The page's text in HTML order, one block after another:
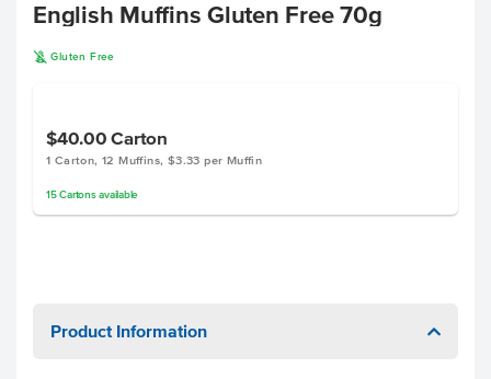
English Muffins Gluten Free 70g
K Gluten Free
$40.00Carton
1 Carton, 12 Muffins, $3.33 per Muffin
15 Cartonsavailable
Product Information